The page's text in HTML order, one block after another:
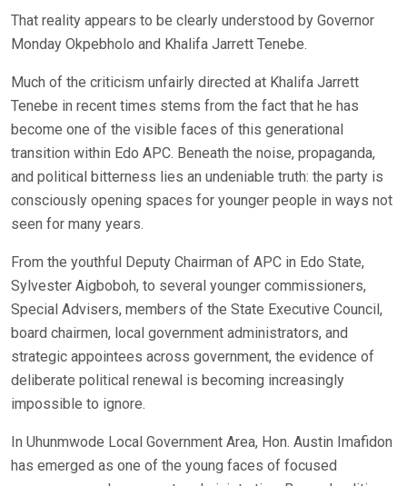
That reality appears to be clearly understood by Governor
Monday Okpebholo and Khalifa Jarrett Tenebe.
Much of the criticism unfairly directed at Khalifa Jarrett
Tenebe in recent times stems from the fact that he has
become one of the visible faces of this generational
transition within Edo APC. Beneath the noise, propaganda,
and political bitterness lies an undeniable truth: the party is
consciously opening spaces for younger people in ways not
seen for many years.
From the youthful Deputy Chairman of APC in Edo State,
Sylvester Aigboboh, to several younger commissioners,
Special Advisers, members of the State Executive Council,
board chairmen, local government administrators, and
strategic appointees across government, the evidence of
deliberate political renewal is becoming increasingly
impossible to ignore.
In Uhunmwode Local Government Area, Hon. Austin Imafidon
has emerged as one of the young faces of focused